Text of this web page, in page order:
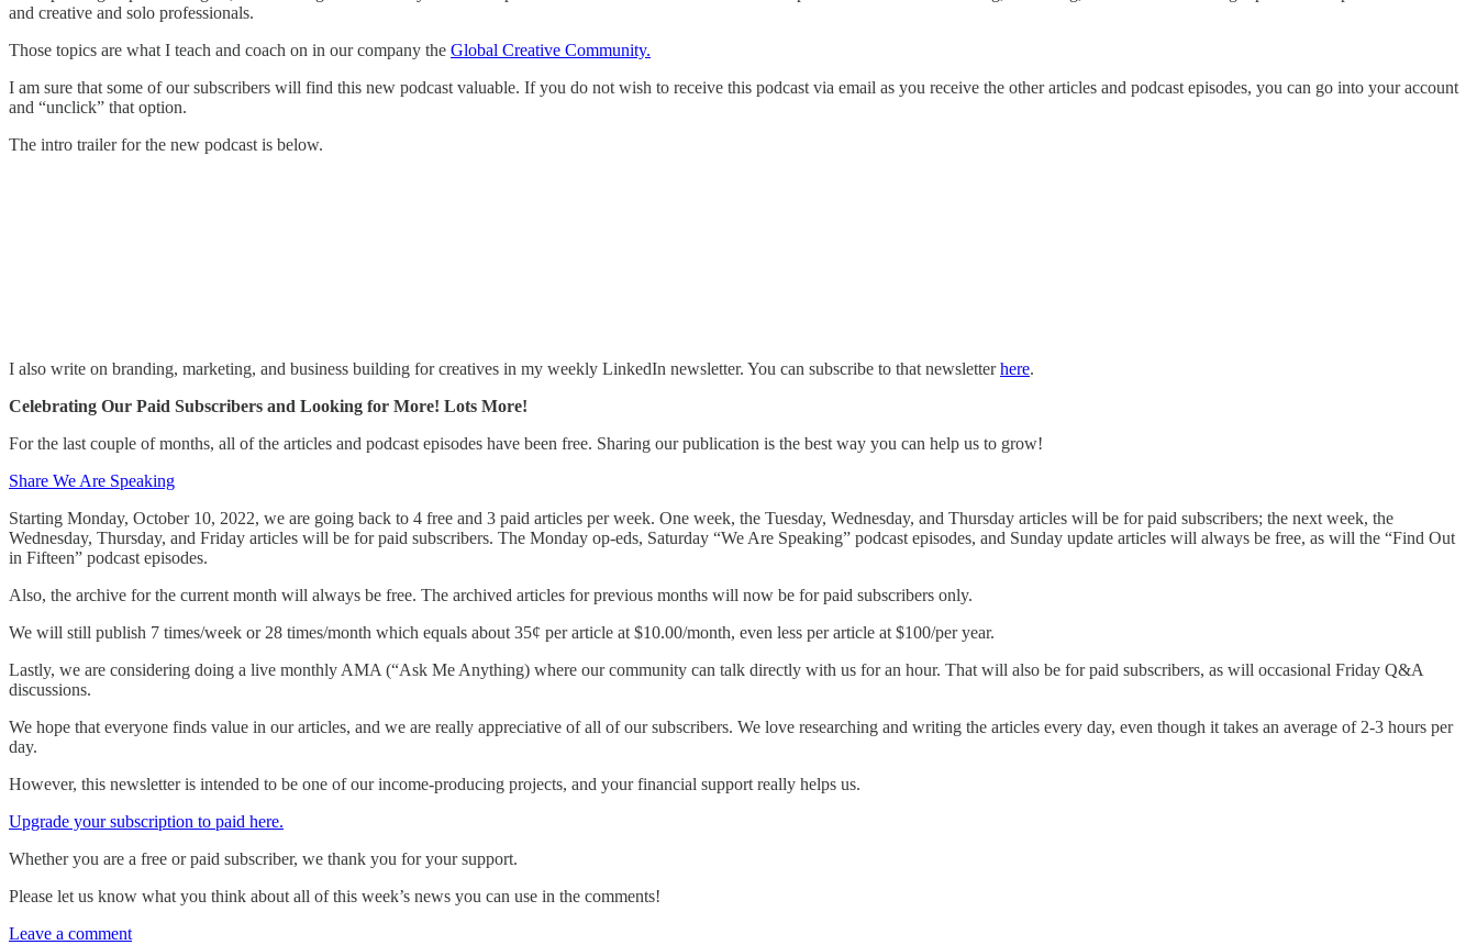
and creative and solo professionals.
Those topics are what I teach and coach on in our company the Global Creative Community.
I am sure that some of our subscribers will find this new podcast valuable. If you do not wish to receive this podcast via email as you receive the other articles and podcast episodes, you can go into your account
and “unclick” that option.
The intro trailer for the new podcast is below.
I also write on branding, marketing, and business building for creatives in my weekly LinkedIn newsletter. You can subscribe to that newsletterhere.
Celebrating Our Paid Subscribers and Looking for More! Lots More!
For the last couple of months, all of the articles and podcast episodes have been free. Sharing our publication is the best way you can help us to grow!
Share We Are Speaking
Starting Monday, October 10, 2022, we are going back to 4 free and 3 paid articles per week. One week, the Tuesday, Wednesday, and Thursday articles will be for paid subscribers; the next week, the
Wednesday, Thursday, and Friday articles will be for paid subscribers. The Monday op-eds, Saturday “We Are Speaking” podcast episodes, and Sunday update articles will always be free, as will the “Find Out
in Fifteen” podcast episodes.
Also, the archive for the current month will always be free. The archived articles for previous months will now be for paid subscribers only.
We will still publish 7 times/week or 28 times/month which equals about 35¢ per article at $10.00/month, even less per article at $100/per year.
Lastly, we are considering doing a live monthly AMA (“Ask Me Anything) where our community can talk directly with us for an hour. That will also be for paid subscribers, as will occasional Friday Q&A
discussions.
We hope that everyone finds value in our articles, and we are really appreciative of all of our subscribers. We love researching and writing the articles every day, even though it takes an average of 2-3 hours per
day.
However, this newsletter is intended to be one of our income-producing projects, and your financial support really helps us.
Upgrade your subscription to paid here.
Whether you are a free or paid subscriber, we thank you for your support.
Please let us know what you think about all of this week’s news you can use in the comments!
Leave a comment